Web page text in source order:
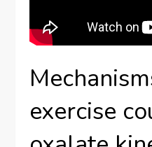
exercise